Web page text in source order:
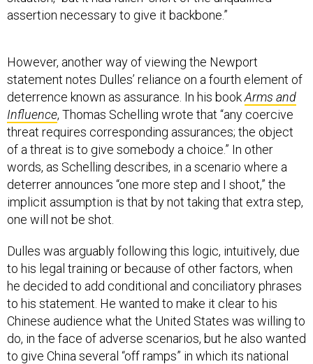
assertion necessary to give it backbone.”
However, another way of viewing the Newport
statement notes Dulles’ reliance on a fourth element of
deterrence known as assurance. In his bookArms and
Influence, Thomas Schelling wrote that “any coercive
threat requires corresponding assurances; the object
of a threat is to give somebody a choice.” In other
words, as Schelling describes, in a scenario where a
deterrer announces “one more step and I shoot,” the
implicit assumption is that by not taking that extra step,
one will not be shot.
Dulles was arguably following this logic, intuitively, due
to his legal training or because of other factors, when
he decided to add conditional and conciliatory phrases
to his statement. He wanted to make it clear to his
Chinese audience what the United States was willing to
do, in the face of adverse scenarios, but he also wanted
to give China several “off ramps” in which its national